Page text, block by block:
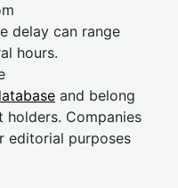
delay can range
hours.
and belong
Companies
editorial purposes